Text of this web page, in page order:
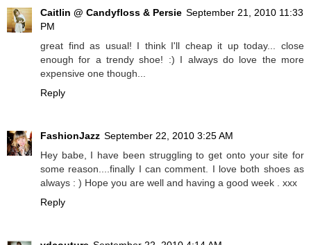
Caitlin @ Candyfloss & Persie September 21, 2010 11:33
PM
great find as usual! I think I'll cheap it up today... close
enough for a trendy shoe! :) I always do love the more
expensive one though...
Reply
FashionJazz September 22, 2010 3:25 AM
Hey babe, I have been struggling to get onto your site for
some reason....finally I can comment. I love both shoes as
always : ) Hope you are well and having a good week . xxx
Reply